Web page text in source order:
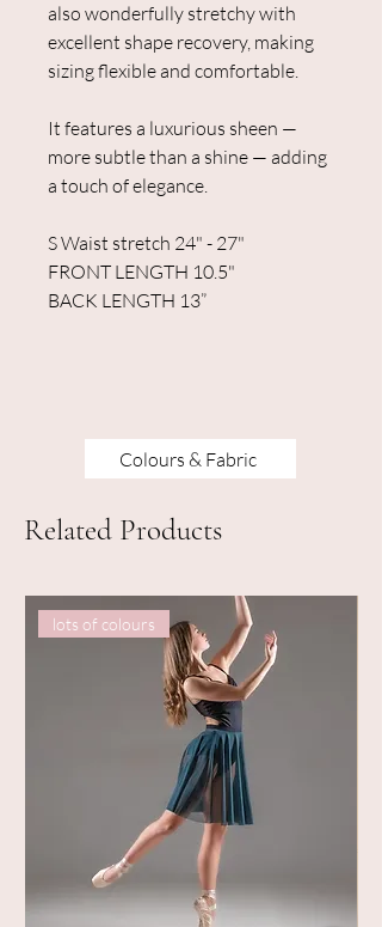
also wonderfully stretchy with
excellent shape recovery, making
sizing flexible and comfortable.
It features a luxurious sheen —
more subtle than a shine — adding
a touch of elegance.
S Waist stretch 24" - 27"
FRONT LENGTH 10.5"
BACK LENGTH 13”
Colours & Fabric
Related Products
lots of colours